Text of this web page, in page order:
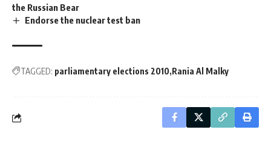
the Russian Bear
Endorse the nuclear test ban
TAGGED: parliamentary elections 2010 Rania Al Malky